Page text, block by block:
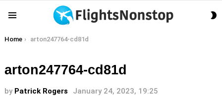
You are here:
Home arton247764-cd81d
arton247764-cd81d
by Patrick Rogers
January 24, 2023, 19:25